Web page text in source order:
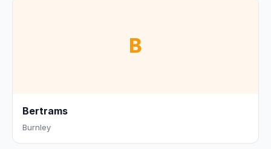
B
Bertrams
Burnley